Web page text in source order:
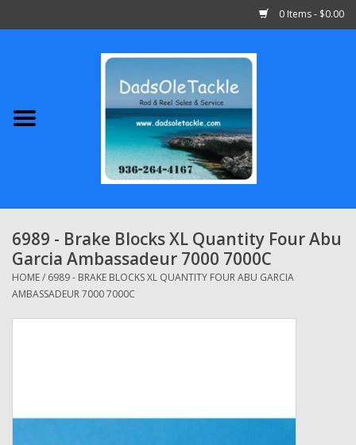
0 Items - $0.00
Abu Garcia
Shimano
Penn
13 Fishing
6989 - Brake Blocks XL Quantity Four Abu
Garcia Ambassadeur 7000 7000C
HOME/ 6989 - BRAKE BLOCKS XL QUANTITY FOUR ABU GARCIA
AMBASSADEUR 7000 7000C